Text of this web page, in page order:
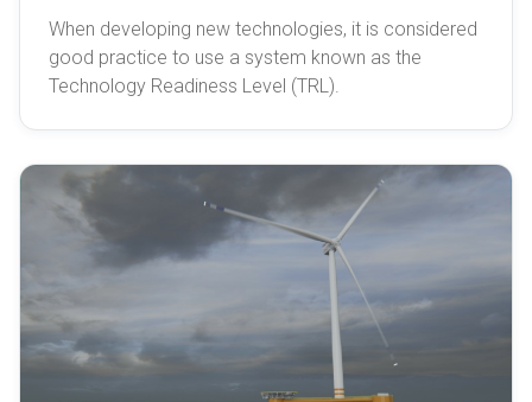
When developing new technologies, it is considered
good practice to use a system known as the
Technology Readiness Level (TRL).